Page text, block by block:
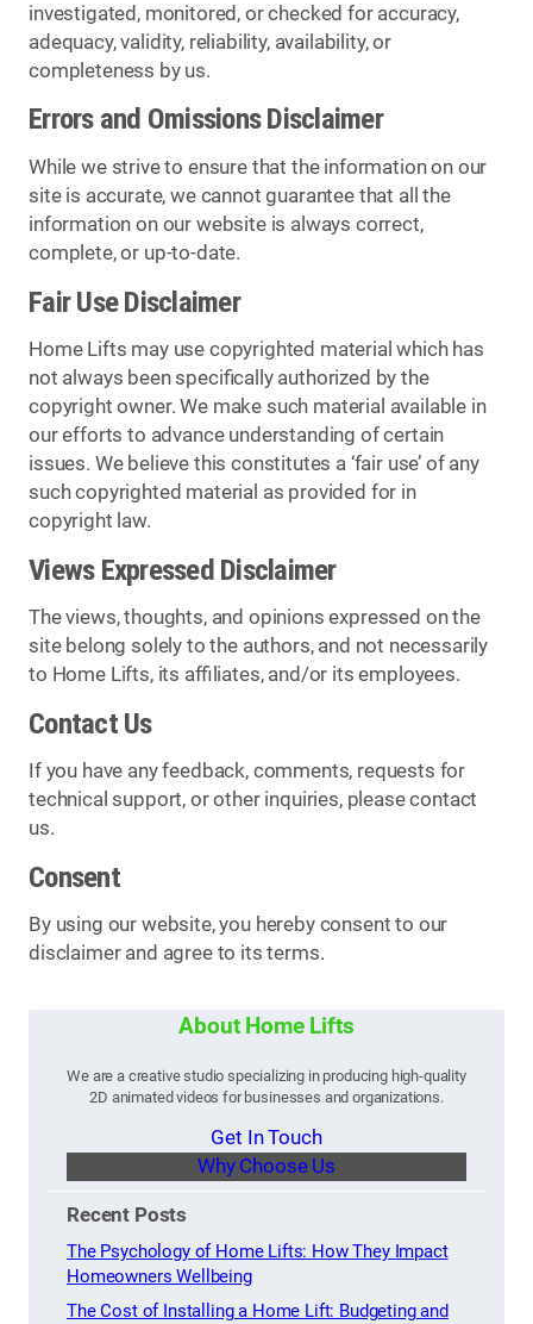
investigated, monitored, or checked for accuracy,
adequacy, validity, reliability, availability, or
completeness by us.
Errors and Omissions Disclaimer
While we strive to ensure that the information on our
site is accurate, we cannot guarantee that all the
information on our website is always correct,
complete, or up-to-date.
Fair Use Disclaimer
Home Lifts may use copyrighted material which has
not always been specifically authorized by the
copyright owner. We make such material available in
our efforts to advance understanding of certain
issues. We believe this constitutes a ‘fair use’ of any
such copyrighted material as provided for in
copyright law.
Views Expressed Disclaimer
The views, thoughts, and opinions expressed on the
site belong solely to the authors, and not necessarily
to Home Lifts, its affiliates, and/or its employees.
Contact Us
If you have any feedback, comments, requests for
technical support, or other inquiries, please contact
us.
Consent
By using our website, you hereby consent to our
disclaimer and agree to its terms.
About Home Lifts
We are a creative studio specializing in producing high-quality
2D animated videos for businesses and organizations.
Get In Touch
Why Choose Us
Recent Posts
The Psychology of Home Lifts: How They Impact
Homeowners Wellbeing
The Cost of Installing a Home Lift: Budgeting and